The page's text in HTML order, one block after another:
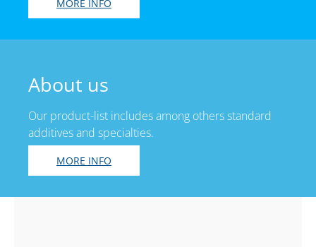
MORE INFO
About us
Our product-list includes among others standard
additives and specialties.
MORE INFO